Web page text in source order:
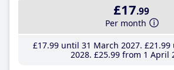
£17.99
Per month
£17.99until 31 March 2027 £21 .99
2028 £25.99from 1 April